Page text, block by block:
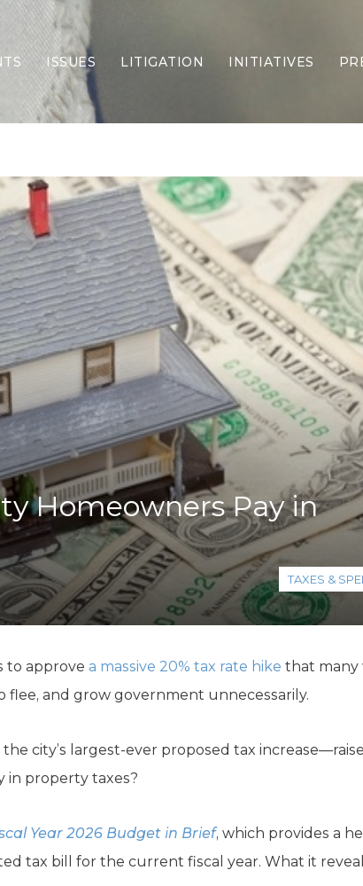
ISSUES
Border Security
Economy
Election Integrity
Energy & Environment
Family
Foreign Policy
Forging Texas
Health Care
Higher Education
Homelessness
Islamism
K-12 Education
Local Government
Property Rights
Public Safety
Recovery Agenda
Taxes & Spending
Technology
Water
LITIGATION INITIATIVES
Homeowners Pay in
TAXES &
to approve a massive 20% tax rate hike that many
and grow government unnecessarily.
city’s largest-ever proposed tax
in property taxes?
Year 2026 Budget in Brief, which provides a
tax bill for the current fiscal year. What it